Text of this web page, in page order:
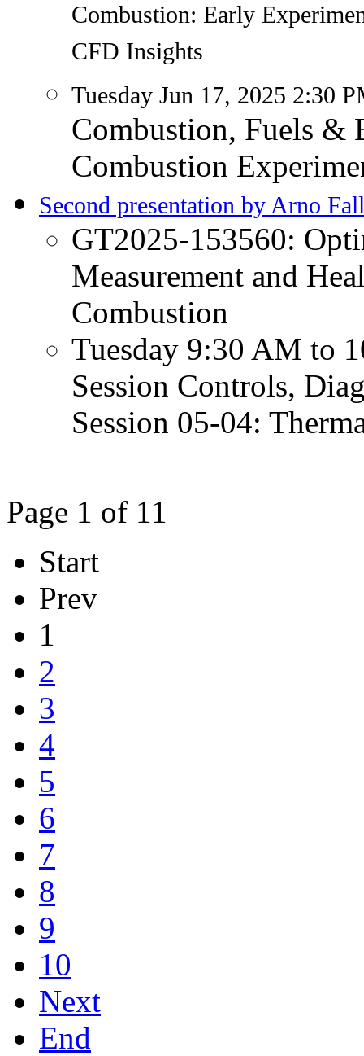
Combustion: Early
CFD Insights
Tuesday Jun 17, 2025 2:30
Combustion, Fuels &
Combustion
Second presentation by Arno
GT2025-153560:
Measurement and
Combustion
Tuesday 9:30 AM to
Session Controls,
Session 05-04:
Page 1 of 11
Start
Prev
1
2
3
4
5
6
7
8
9
10
Next
End